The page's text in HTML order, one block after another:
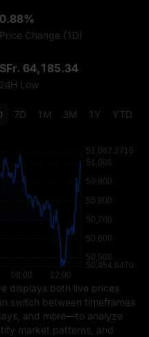
0.88%
Price Change (1D)
SFr. 64,185.34
24H Low
7D 1M 3M 1Y YTD
displays both live prices
switch between timeframes
and more—to analyze
market patterns, and